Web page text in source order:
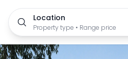
Location
Property type • Range price